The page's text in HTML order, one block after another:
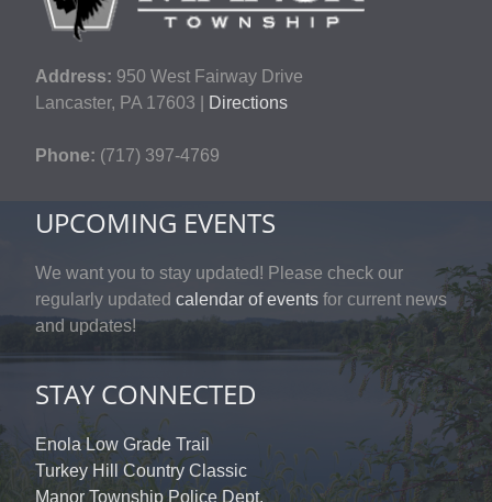
Address: 950 West Fairway Drive
Lancaster, PA 17603 |
Directions
Phone: (717) 397-4769
UPCOMING EVENTS
We want you to stay updated! Please check our
regularly updated calendar of events for current news
and updates!
STAY CONNECTED
Enola Low Grade Trail
Turkey Hill Country Classic
Manor Township Police Dept.